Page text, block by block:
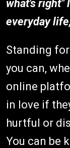
what's right"
everyday
Standing
you can,
online
in love if
hurtful or
You can be